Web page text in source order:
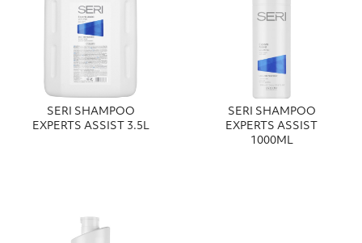
SERI SHAMPOO
EXPERTS ASSIST 3.5L
SERI SHAMPOO
EXPERTS ASSIST
1000ML